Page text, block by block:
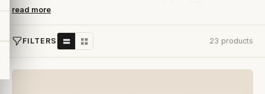
samples, 2-year guarantee, room-of-choice delivery.
read more
FILTERS 23 products